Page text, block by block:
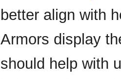
better align with
Armors display
should help with